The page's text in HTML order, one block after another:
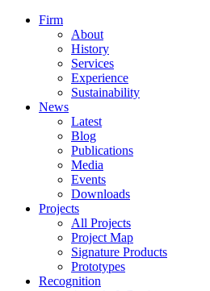
Firm
About
History
Services
Experience
Sustainability
News
Latest
Blog
Publications
Media
Events
Downloads
Projects
All Projects
Project Map
Signature Products
Prototypes
Recognition